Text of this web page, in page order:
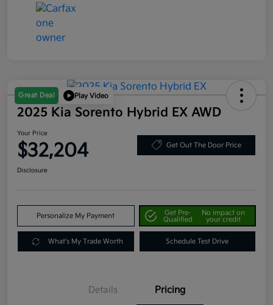
Great Deal Play Video
2025 Kia Sorento Hybrid EX AWD
Your Price
$32,204 Get Out The Door Price
Disclosure
Personalize My Payment
Get Pre-
Qualified
No impact on
your credit
What's My Trade Worth Schedule Test Drive
Details Pricing